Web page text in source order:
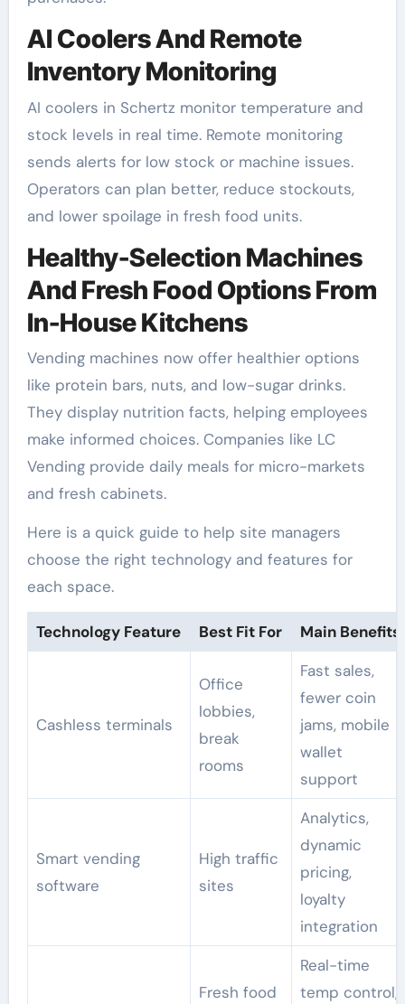
AI Coolers And Remote
Inventory Monitoring
AI coolers in Schertz monitor temperature and
stock levels in real time. Remote monitoring
sends alerts for low stock or machine issues.
Operators can plan better, reduce stockouts,
and lower spoilage in fresh food units.
Healthy-Selection Machines
And Fresh Food Options From
In-House Kitchens
Vending machines now offer healthier options
like protein bars, nuts, and low-sugar drinks.
They display nutrition facts, helping employees
make informed choices. Companies like LC
Vending provide daily meals for micro-markets
and fresh cabinets.
Here is a quick guide to help site managers
choose the right technology and features for
each space.
Technology Feature Best Fit For Main Benefits
Cashless terminals
Office
lobbies,
break
rooms
Fast sales,
fewer coin
jams, mobile
wallet
support
Smart vending
software
High traffic
sites
Analytics,
dynamic
pricing,
loyalty
integration
Fresh food
Real-time
temp control,